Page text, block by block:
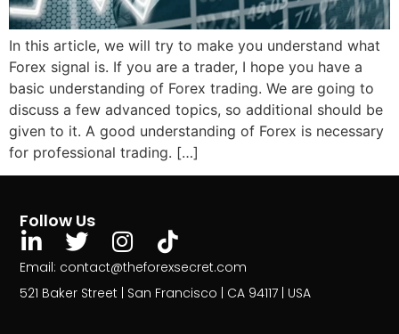
In this article, we will try to make you understand what
Forex signal is. If you are a trader, I hope you have a
basic understanding of Forex trading. We are going to
discuss a few advanced topics, so additional should be
given to it. A good understanding of Forex is necessary
for professional trading. […]
Follow Us
Email: contact@theforexsecret.com
521 Baker Street | San Francisco | CA 94117 | USA